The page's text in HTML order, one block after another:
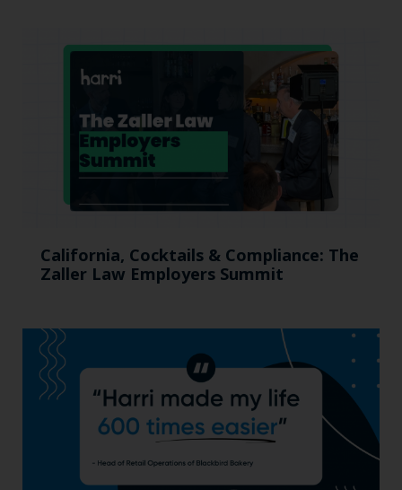
California, Cocktails & Compliance: The
Zaller Law Employers Summit